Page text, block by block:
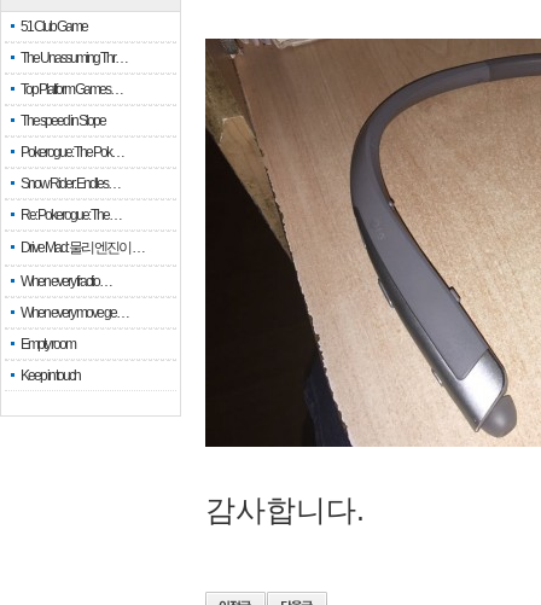
51 Club Game
The Unassuming Thr…
Top Platform Games…
The speed in Slope
Pokerogue: The Pok…
Snow Rider: Endles…
Re: Pokerogue: The…
Drive Mad: 물리 엔진이 …
When every fractio…
When every move ge…
Empty room
Keep in touch
감사합니다.